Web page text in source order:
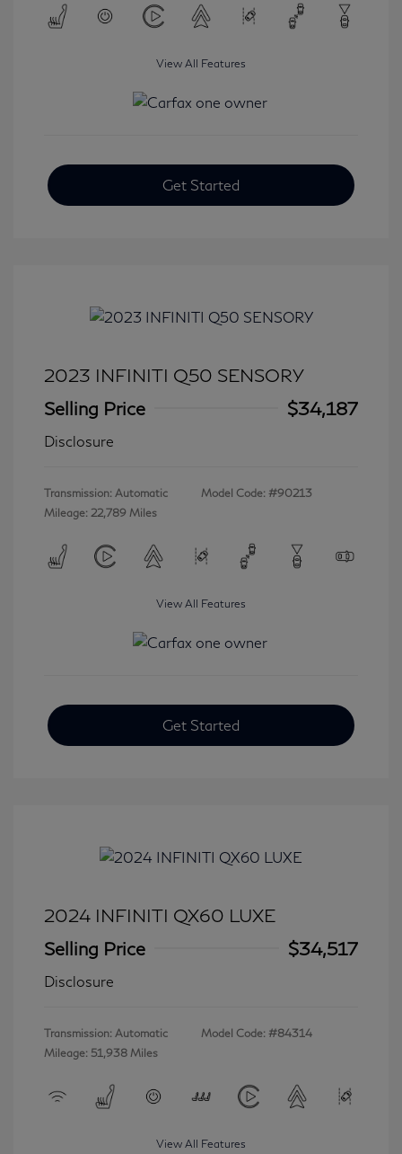
View All Features
Get Started
2023 INFINITI Q50 SENSORY
Selling Price
$34,187
Disclosure
Transmission: Automatic
Mileage: 22,789 Miles
Model Code: #90213
View All Features
Get Started
2024 INFINITI QX60 LUXE
Selling Price
$34,517
Disclosure
Transmission: Automatic
Mileage: 51,938 Miles
Model Code: #84314
View All Features